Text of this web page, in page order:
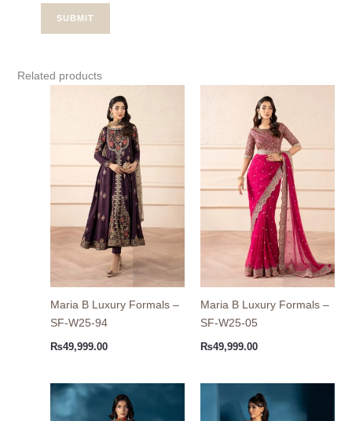
Related products
Maria B Luxury Formals –
SF-W25-94
₨49,999.00
Maria B Luxury Formals –
SF-W25-05
₨49,999.00